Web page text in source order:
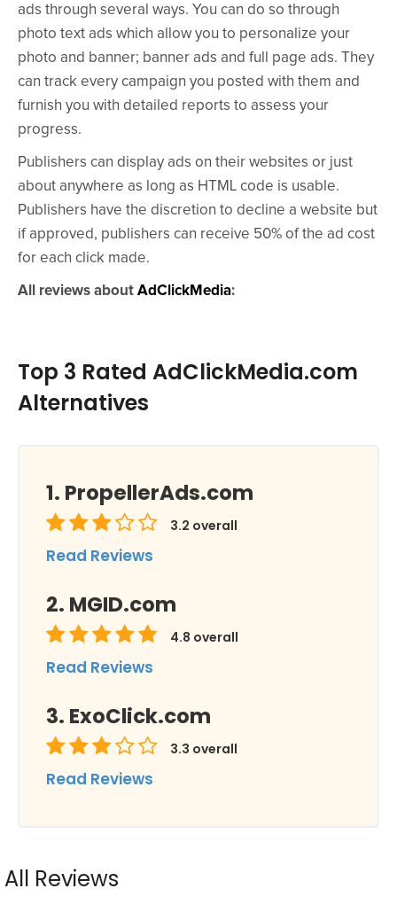
ads through several ways. You can do so through
photo text ads which allow you to personalize your
photo and banner; banner ads and full page ads. They
can track every campaign you posted with them and
furnish you with detailed reports to assess your
progress.
Publishers can display ads on their websites or just
about anywhere as long as HTML code is usable.
Publishers have the discretion to decline a website but
if approved, publishers can receive 50% of the ad cost
for each click made.
All reviews about AdClickMedia:
Top 3 Rated AdClickMedia.com
Alternatives
PropellerAds.com
3.2 overall
Read Reviews
MGID.com
4.8 overall
Read Reviews
ExoClick.com
3.3 overall
Read Reviews
All Reviews